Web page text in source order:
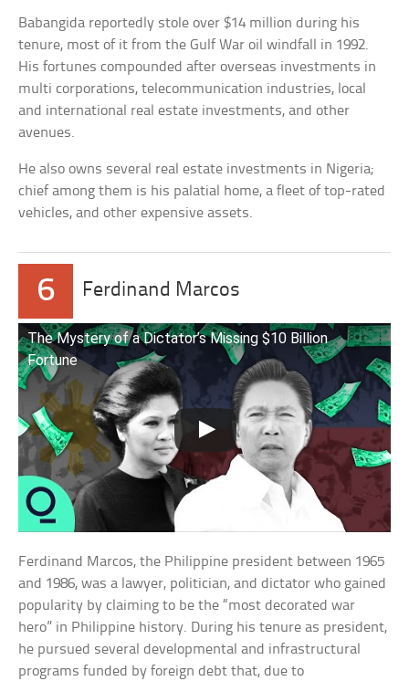
Babangida reportedly stole over $14 million during his
tenure, most of it from the Gulf War oil windfall in 1992.
His fortunes compounded after overseas investments in
multi corporations, telecommunication industries, local
and international real estate investments, and other
avenues.
He also owns several real estate investments in Nigeria;
chief among them is his palatial home, a fleet of top-rated
vehicles, and other expensive assets.
6 Ferdinand Marcos
The Mystery of a Dictator’s Missing $10 Billion
Fortune
Ferdinand Marcos, the Philippine president between 1965
and 1986, was a lawyer, politician, and dictator who gained
popularity by claiming to be the “most decorated war
hero” in Philippine history. During his tenure as president,
he pursued several developmental and infrastructural
programs funded by foreign debt that, due to